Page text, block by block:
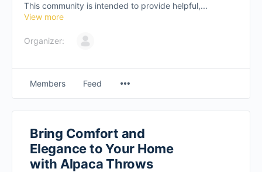
This community is intended to provide helpful,...
View more
Organizer:
Members Feed
Bring Comfort and
Elegance to Your Home
with Alpaca Throws